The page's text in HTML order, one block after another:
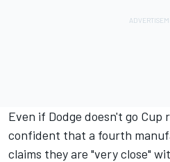
Even if Dodge doesn't go Cup
confident that a fourth
claims they are "very close"